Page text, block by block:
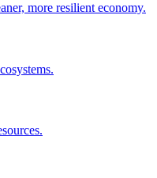
more resilient economy.